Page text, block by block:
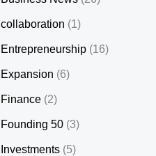
collaboration (1)
Entrepreneurship (16)
Expansion (6)
Finance (2)
Founding 50 (3)
Investments (5)